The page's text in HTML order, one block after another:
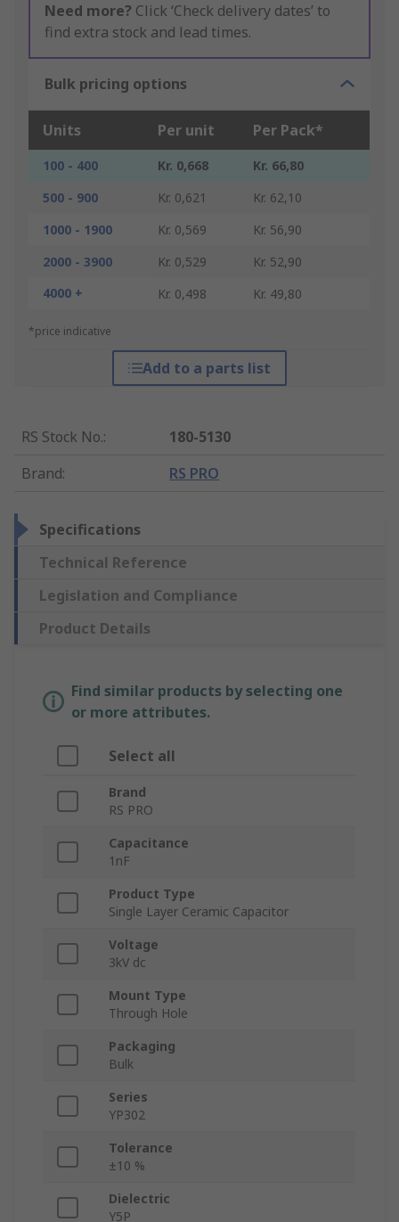
Need more? Click ‘Check delivery dates’ to
find extra stock and lead times.
Bulk pricing options
Units Per unit Per Pack*
100 - 400 Kr. 0,668
Kr. 66,80
500 - 900
Kr. 0,621
Kr. 62,10
1000 - 1900
Kr. 0,569
Kr. 56,90
2000 - 3900
Kr. 0,529
Kr. 52,90
4000 +
Kr. 0,498 Kr. 49,80
*price indicative
Add to a parts list
RS Stock No.:
180-5130
Brand: RS PRO
Specifications
Technical Reference
Legislation and Compliance
Product Details
Find similar products by selecting one
or more attributes.
Select all
Brand
RS PRO
Capacitance
1nF
Product Type
Single Layer Ceramic Capacitor
Voltage
3kV dc
Mount Type
Through Hole
Packaging
Bulk
Series
YP302
Tolerance
±10 %
Dielectric
Y5P